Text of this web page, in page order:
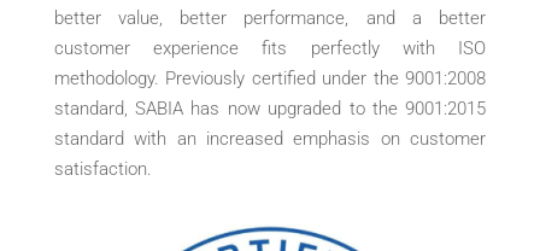
better value, better performance, and a better
customer experience fits perfectly with ISO
methodology. Previously certified under the 9001:2008
standard, SABIA has now upgraded to the 9001:2015
standard with an increased emphasis on customer
satisfaction.